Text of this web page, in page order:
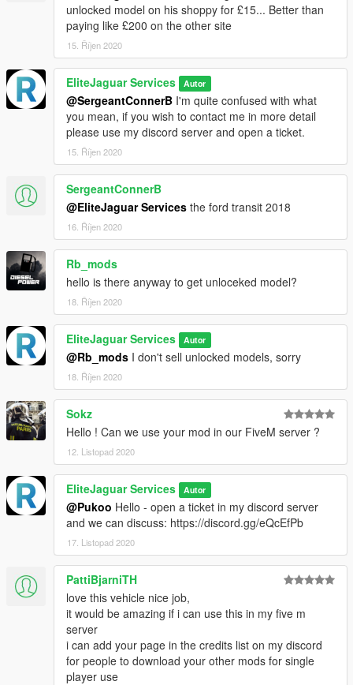
unlocked model on his shoppy for £15... Better than
paying like £200 on the other site
15. Říjen 2020
EliteJaguar Services Autor
@SergeantConnerB I'm quite confused with what
you mean, if you wish to contact me in more detail
please use my discord server and open a ticket.
15. Říjen 2020
SergeantConnerB
@EliteJaguar Services the ford transit 2018
16. Říjen 2020
Rb_mods
hello is there anyway to get unloceked model?
18. Říjen 2020
EliteJaguar Services Autor
@Rb_mods I don't sell unlocked models, sorry
18. Říjen 2020
Sokz
Hello ! Can we use your mod in our FiveM server ?
12. Listopad 2020
EliteJaguar Services Autor
@Pukoo Hello - open a ticket in my discord server
and we can discuss: https://discord.gg/eQcEfPb
17. Listopad 2020
PattiBjarniTH
love this vehicle nice job,
it would be amazing if i can use this in my five m
server
i can add your page in the credits list on my discord
for people to download your other mods for single
player use